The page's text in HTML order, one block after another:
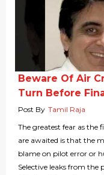
Beware Of Air
Turn Before
Post By Tamil Raja
The greatest fear as the
are awaited is that the
blame on pilot error or
Selective leaks from